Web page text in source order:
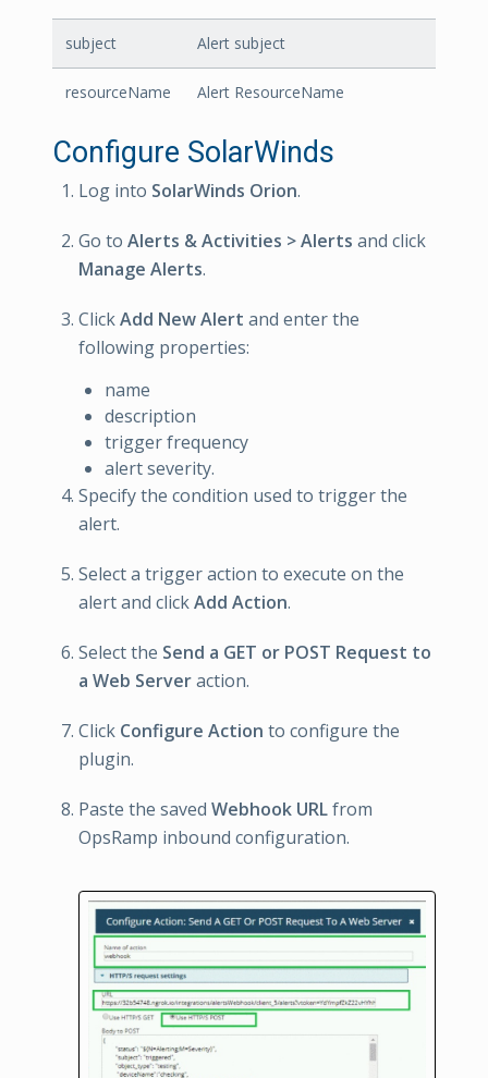
subject Alert subject
resourceName Alert ResourceName
Configure SolarWinds
Log into SolarWinds Orion.
Go to Alerts & Activities > Alerts and click
Manage Alerts.
ClickAdd New Alert and enter the
following properties:
name
description
trigger frequency
alert severity.
Specify the condition used to trigger the
alert.
Select a trigger action to execute on the
alert and clickAdd Action.
Select the Send a GET or POST Request to
a Web Serveraction.
Click Configure Action to configure the
plugin.
Paste the saved Webhook URLfrom
OpsRamp inbound configuration.